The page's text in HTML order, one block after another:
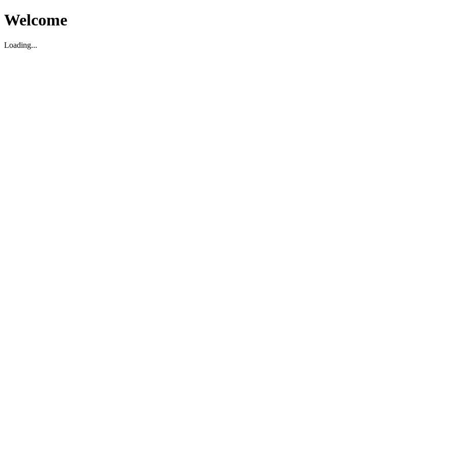
Welcome
Loading...